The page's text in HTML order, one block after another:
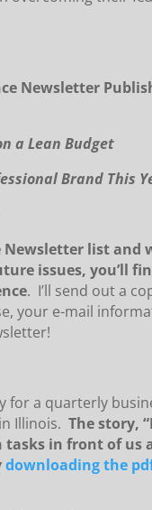
Newsletter
a Lean Budget
Brand This
Newsletter list and
issues, you’ll
. I’ll send out a
your e-mail
for a quarterly
Illinois.The story,
in front of us
downloading the